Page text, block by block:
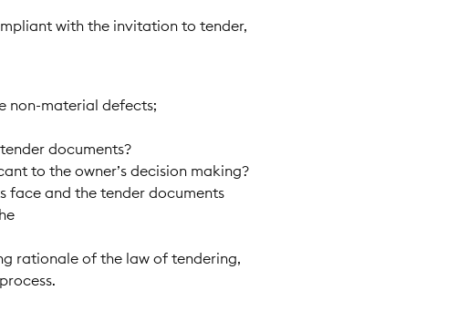
with the invitation to tender,
non-material defects;
documents?
to the owner’s decision making?
face and the tender documents
rationale of the law of tendering,